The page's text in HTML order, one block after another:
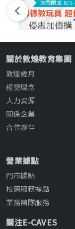
關於敦煌教育集團
敦煌歲月
經營理念
人力資源
關係企業
合作夥伴
營業據點
門市據點
校園服務據點
業務團隊服務
關注E-CAVES